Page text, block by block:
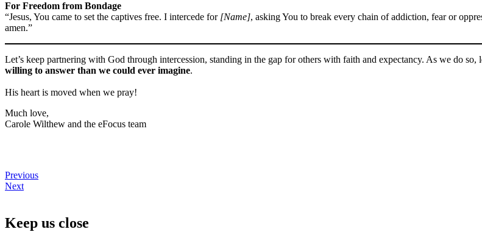
For Freedom from Bondage
“Jesus, You came to set the captives free. I intercede for [Name], asking You to break every chain of addiction, fear or
amen.”
Let’s keep partnering with God through intercession, standing in the gap for others with faith and expectancy. As we do so,
willing to answer than we could ever imagine.
His heart is moved when we pray!
Much love,
Carole Wilthew and the eFocus team
Previous
Next
Keep us close